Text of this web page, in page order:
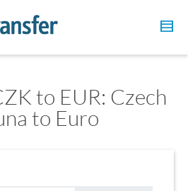
to EUR: Czech
to Euro